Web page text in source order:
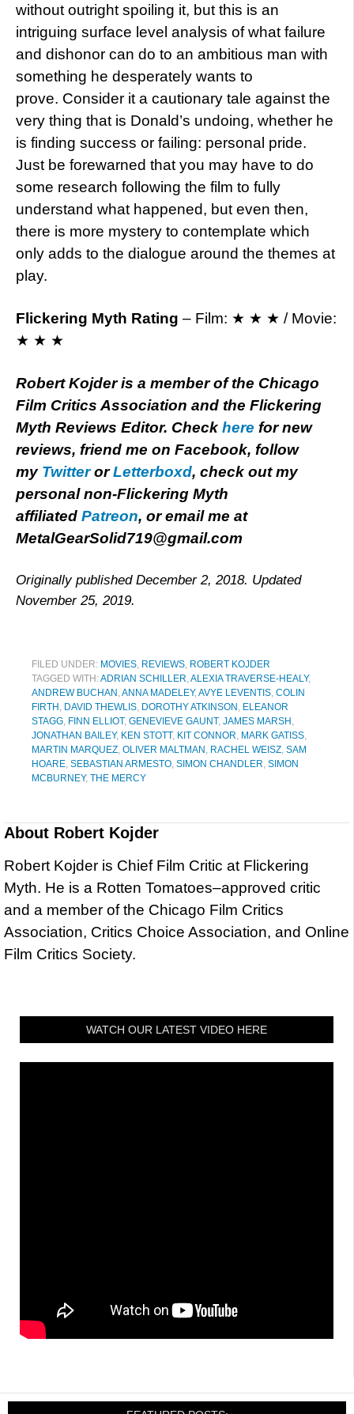
without outright spoiling it, but this is an
intriguing surface level analysis of what failure
and dishonor can do to an ambitious man with
something he desperately wants to
prove. Consider it a cautionary tale against the
very thing that is Donald’s undoing, whether he
is finding success or failing: personal pride.
Just be forewarned that you may have to do
some research following the film to fully
understand what happened, but even then,
there is more mystery to contemplate which
only adds to the dialogue around the themes at
play.
Flickering Myth Rating – Film: ★ ★ ★ / Movie:
★ ★ ★
Robert Kojder is a member of the Chicago
Film Critics Association and the Flickering
Myth Reviews Editor. Check here for new
reviews, friend me on Facebook, follow
my TwitterorLetterboxd, check out my
personal non-Flickering Myth
affiliated Patreon, or email me at
MetalGearSolid719@gmail.com
Originally published December 2, 2018. Updated
November 25, 2019.
FILED UNDER: MOVIES, REVIEWS, ROBERT KOJDER
TAGGED WITH:ADRIAN SCHILLER,ALEXIA TRAVERSE-HEALY,
ANDREW BUCHAN ,ANNA MADELEY,AVYE LEVENTIS, COLIN
FIRTH , DAVID THEWLIS, DOROTHY ATKINSON , ELEANOR
STAGG, FINN ELLIOT, GENEVIEVE GAUNT, JAMES MARSH ,
JONATHAN BAILEY, KEN STOTT, KIT CONNOR, MARK GATISS,
MARTIN MARQUEZ, OLIVER MALTMAN , RACHEL WEISZ, SAM
HOARE, SEBASTIAN ARMESTO, SIMON CHANDLER, SIMON
MCBURNEY, THE MERCY
About Robert Kojder
Robert Kojder is Chief Film Critic at Flickering
Myth. He is a Rotten Tomatoes–approved critic
and a member of the Chicago Film Critics
Association, Critics Choice Association, and Online
Film Critics Society.
WATCH OUR LATEST VIDEO HERE